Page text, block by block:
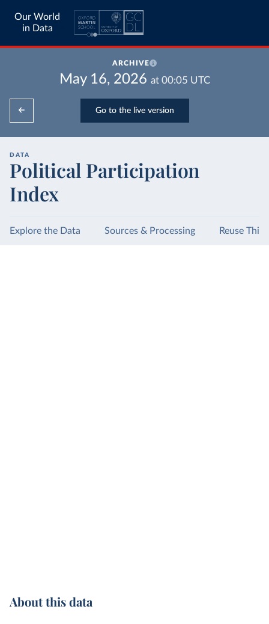
Our World
in Data
ARCHIVE
May 16, 2026 at 00:05 UTC
Go to the live version
DATA
Political Participation
Index
Explore the Data Sources & Processing Reuse This
About this data